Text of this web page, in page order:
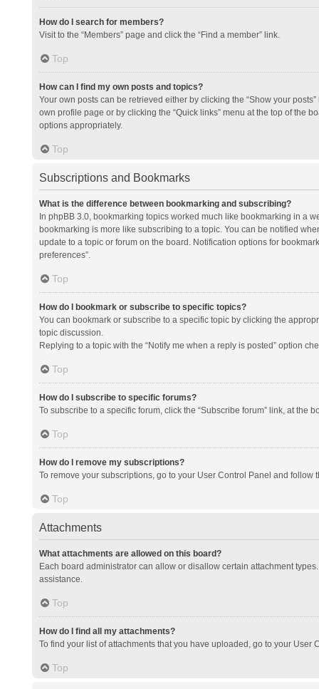
How do I search for members?
Visit to the “Members” page and click the “Find a member” link.
Top
How can I find my own posts and topics?
Your own posts can be retrieved either by clicking the “Show your
own profile page or by clicking the “Quick links” menu at the top of the
options appropriately.
Top
Subscriptions and Bookmarks
What is the difference between bookmarking and subscribing?
In phpBB 3.0, bookmarking topics worked much like bookmarking in a
bookmarking is more like subscribing to a topic. You can be notified
update to a topic or forum on the board. Notification options for
preferences”.
Top
How do I bookmark or subscribe to specific topics?
You can bookmark or subscribe to a specific topic by clicking the
topic discussion.
Replying to a topic with the “Notify me when a reply is posted” option
Top
How do I subscribe to specific forums?
To subscribe to a specific forum, click the “Subscribe forum” link, at the
Top
How do I remove my subscriptions?
To remove your subscriptions, go to your User Control Panel and follow
Top
Attachments
What attachments are allowed on this board?
Each board administrator can allow or disallow certain attachment
assistance.
Top
How do I find all my attachments?
To find your list of attachments that you have uploaded, go to your
Top